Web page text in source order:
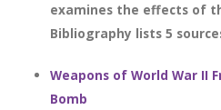
examines the effects of
Bibliography lists 5
Weapons of World War II
Bomb